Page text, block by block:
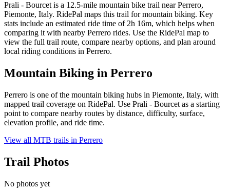
Prali - Bourcet is a 12.5-mile mountain bike trail near Perrero,
Piemonte, Italy. RidePal maps this trail for mountain biking. Key
stats include an estimated ride time of 2h 16m, which helps when
comparing it with nearby Perrero rides. Use the RidePal map to
view the full trail route, compare nearby options, and plan around
local riding conditions in Perrero.
Mountain Biking in Perrero
Perrero is one of the mountain biking hubs in Piemonte, Italy, with
mapped trail coverage on RidePal. Use Prali - Bourcet as a starting
point to compare nearby routes by distance, difficulty, surface,
elevation profile, and ride time.
View all MTB trails in Perrero
Trail Photos
No photos yet